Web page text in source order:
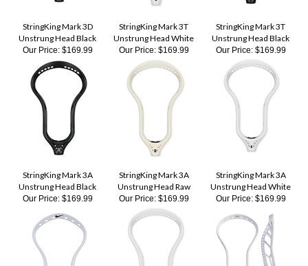
StringKing Mark 3D
Our Price:$169.99
StringKing Mark 3T
Our Price:$169.99
StringKing Mark 3T
Our Price:$169.99
StringKing Mark 3A
Our Price:$169.99
StringKing Mark 3A
Our Price:$169.99
StringKing Mark 3A
Our Price:$169.99